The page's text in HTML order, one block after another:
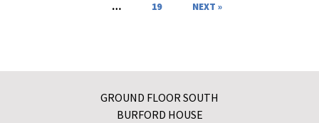
…
19 NEXT »
GROUND FLOOR SOUTH
BURFORD HOUSE